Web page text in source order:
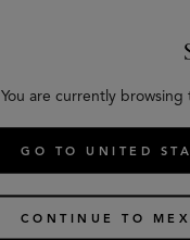
You are currently
GO TO UNITED
CONTINUE TO